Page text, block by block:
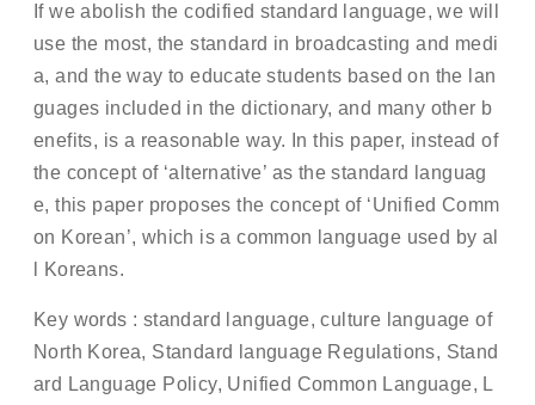
If we abolish the codified standard language, we will
use the most, the standard in broadcasting and medi
a, and the way to educate students based on the lan
guages included in the dictionary, and many other b
enefits, is a reasonable way. In this paper, instead of
the concept of ‘alternative’ as the standard languag
e, this paper proposes the concept of ‘Unified Comm
on Korean’, which is a common language used by al
l Koreans.
Key words : standard language, culture language of
North Korea, Standard language Regulations, Stand
ard Language Policy, Unified Common Language, L